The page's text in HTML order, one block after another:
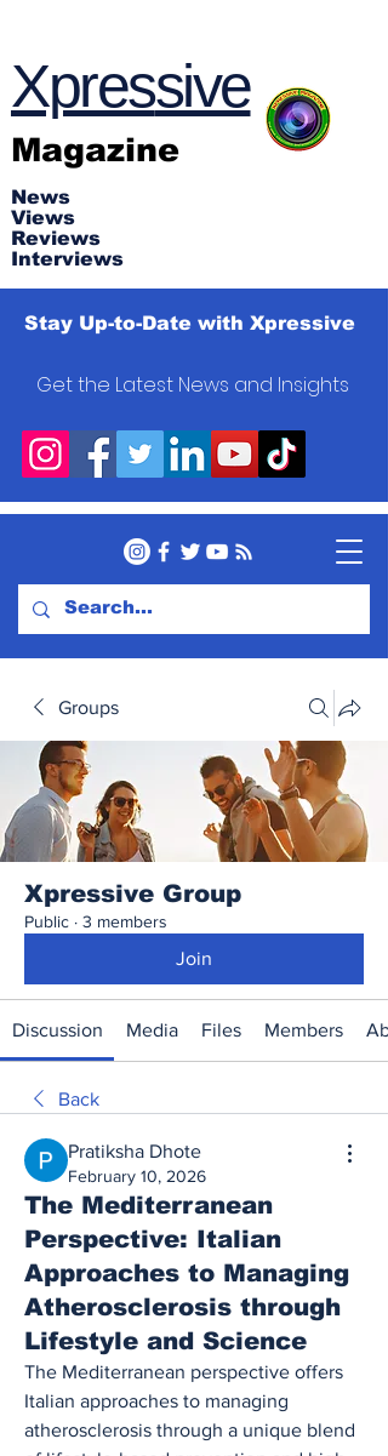
Xpressive
Magazine
News
Views
Reviews
Interviews
Stay Up-to-Date with Xpressive
Get the Latest News and Insights
Groups
Xpressive Group
Public · 3 members
Join
Discussion Media Files Members
Back
Pratiksha Dhote
February 10, 2026
The Mediterranean
Perspective: Italian
Approaches to Managing
Atherosclerosis through
Lifestyle and Science
The Mediterranean perspective offers
Italian approaches to managing
atherosclerosis through a unique blend